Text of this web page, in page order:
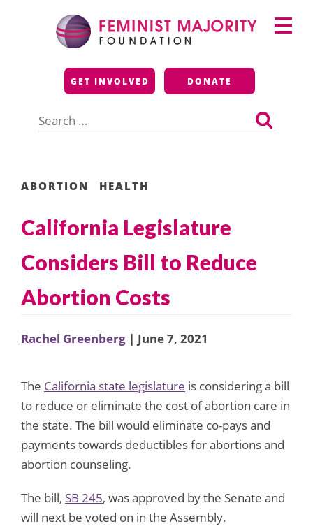
Feminist Majority
Foundation
GET INVOLVED DONATE
for:
Primary
Menu
ABORTION HEALTH
California Legislature
Considers Bill to Reduce
Abortion Costs
Rachel Greenberg | June 7, 2021
The California state legislature is considering a bill
to reduce or eliminate the cost of abortion care in
the state. The bill would eliminate co-pays and
payments towards deductibles for abortions and
abortion counseling.
The bill, SB 245, was approved by the Senate and
will next be voted on in the Assembly.